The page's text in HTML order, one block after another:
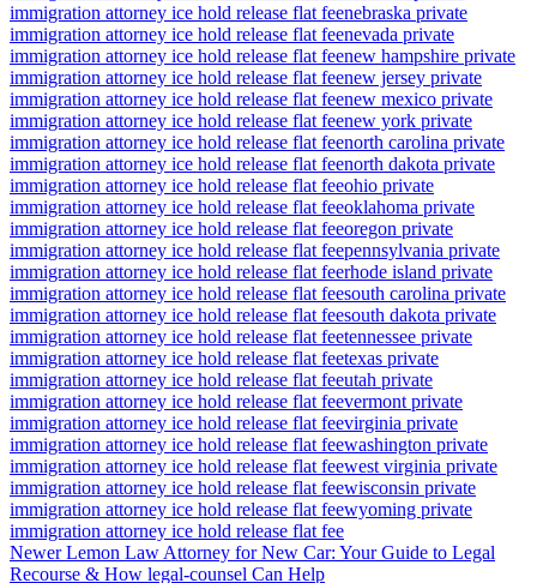
immigration attorney ice hold release flat feenebraska private
immigration attorney ice hold release flat feenevada private
immigration attorney ice hold release flat feenew hampshire private
immigration attorney ice hold release flat feenew jersey private
immigration attorney ice hold release flat feenew mexico private
immigration attorney ice hold release flat feenew york private
immigration attorney ice hold release flat feenorth carolina private
immigration attorney ice hold release flat feenorth dakota private
immigration attorney ice hold release flat feeohio private
immigration attorney ice hold release flat feeoklahoma private
immigration attorney ice hold release flat feeoregon private
immigration attorney ice hold release flat feepennsylvania private
immigration attorney ice hold release flat feerhode island private
immigration attorney ice hold release flat feesouth carolina private
immigration attorney ice hold release flat feesouth dakota private
immigration attorney ice hold release flat feetennessee private
immigration attorney ice hold release flat feetexas private
immigration attorney ice hold release flat feeutah private
immigration attorney ice hold release flat feevermont private
immigration attorney ice hold release flat feevirginia private
immigration attorney ice hold release flat feewashington private
immigration attorney ice hold release flat feewest virginia private
immigration attorney ice hold release flat feewisconsin private
immigration attorney ice hold release flat feewyoming private
immigration attorney ice hold release flat fee
Newer Lemon Law Attorney for New Car: Your Guide to Legal
Recourse & How legal-counsel Can Help